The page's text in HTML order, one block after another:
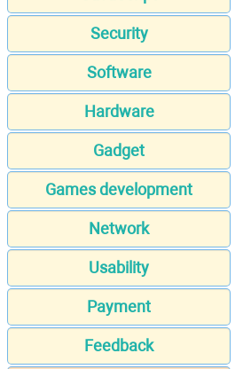
Security
Software
Hardware
Gadget
Games development
Network
Usability
Payment
Feedback